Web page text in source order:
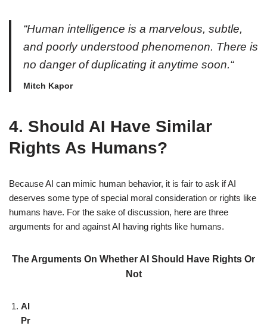
“Human intelligence is a marvelous, subtle,
and poorly understood phenomenon. There is
no danger of duplicating it anytime soon.“
Mitch Kapor
4. Should AI Have Similar
Rights As Humans?
Because AI can mimic human behavior, it is fair to ask if AI
deserves some type of special moral consideration or rights like
humans have. For the sake of discussion, here are three
arguments for and against AI having rights like humans.
The Arguments On Whether AI Should Have Rights Or
Not
AI
Pr